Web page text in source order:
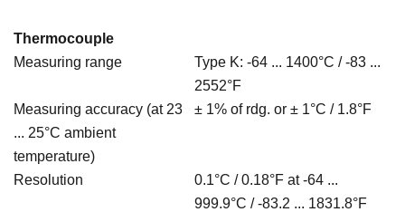
Thermocouple
Measuring range
Type K: -64 ... 1400°C / -83 ...
2552°F
Measuring accuracy (at 23
... 25°C ambient
temperature)
± 1% of rdg. or ± 1°C / 1.8°F
Resolution
0.1°C / 0.18°F at -64 ...
999.9°C / -83.2 ... 1831.8°F